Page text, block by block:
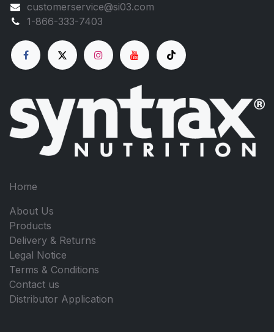
customerservice@si03.com
1-866-333-7403
Home
About Us
Products
Delivery & Returns
Legal Notice
Terms & Conditions
Contact us
Distributor Application